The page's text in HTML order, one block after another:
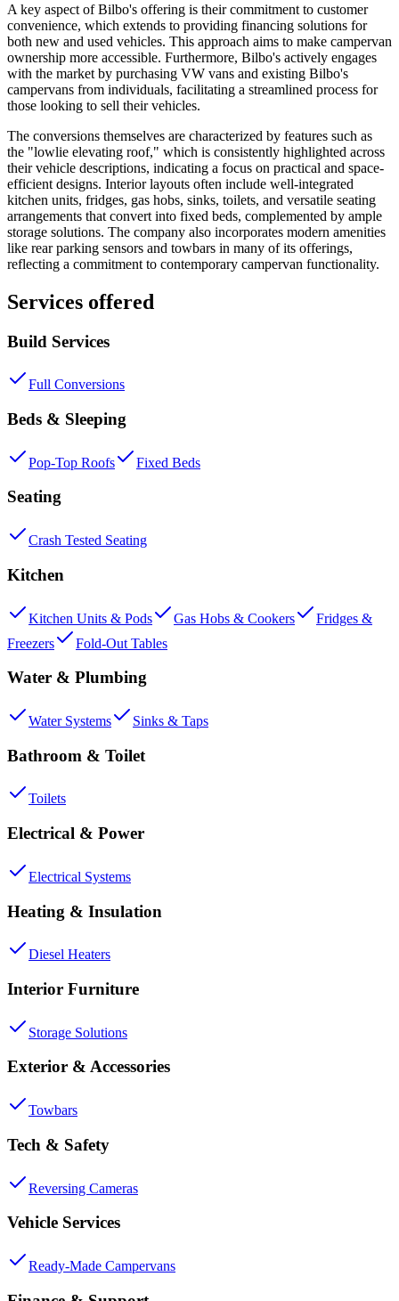
A key aspect of Bilbo's offering is their commitment to customer
convenience, which extends to providing financing solutions for
both new and used vehicles. This approach aims to make campervan
ownership more accessible. Furthermore, Bilbo's actively engages
with the market by purchasing VW vans and existing Bilbo's
campervans from individuals, facilitating a streamlined process for
those looking to sell their vehicles.
The conversions themselves are characterized by features such as
the "lowlie elevating roof," which is consistently highlighted across
their vehicle descriptions, indicating a focus on practical and space-
efficient designs. Interior layouts often include well-integrated
kitchen units, fridges, gas hobs, sinks, toilets, and versatile seating
arrangements that convert into fixed beds, complemented by ample
storage solutions. The company also incorporates modern amenities
like rear parking sensors and towbars in many of its offerings,
reflecting a commitment to contemporary campervan functionality.
Services offered
Build Services
Full Conversions
Beds & Sleeping
Pop-Top Roofs Fixed Beds
Seating
Crash Tested Seating
Kitchen
Kitchen Units & Pods Gas Hobs & Cookers
Fridges &
Freezers
Fold-Out Tables
Water & Plumbing
Water Systems Sinks & Taps
Bathroom & Toilet
Toilets
Electrical & Power
Electrical Systems
Heating & Insulation
Diesel Heaters
Interior Furniture
Storage Solutions
Exterior & Accessories
Towbars
Tech & Safety
Reversing Cameras
Vehicle Services
Ready-Made Campervans